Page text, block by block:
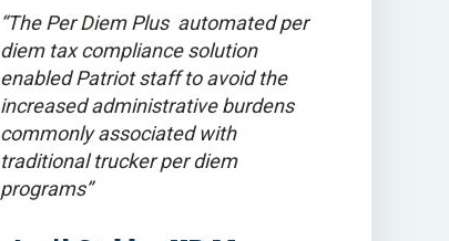
“The Per Diem Plus automated per
diem tax compliance solution
enabled Patriot staff to avoid the
increased administrative burdens
commonly associated with
traditional trucker per diem
programs”